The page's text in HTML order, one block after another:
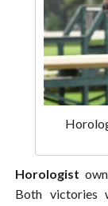
Horologist
Both victories